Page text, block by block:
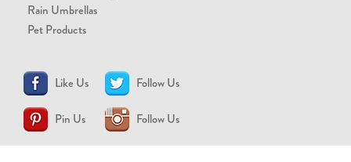
Rain Umbrellas
Pet Products
Like Us Follow Us
Pin Us Follow Us